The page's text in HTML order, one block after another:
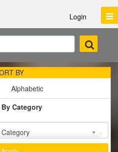
Login
BY
Alphabetic
Category